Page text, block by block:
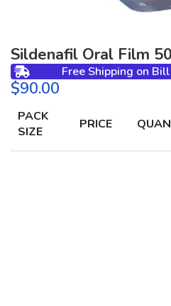
Sildenafil Oral Film
Free Shipping on
$
PACK
SIZE
PRICE